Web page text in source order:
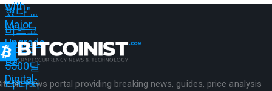
news portal providing breaking news, guides, price analysis